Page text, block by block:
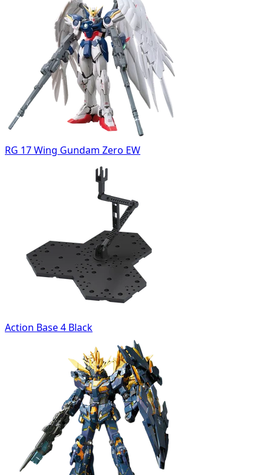
RG 17 Wing Gundam Zero EW
Action Base 4 Black